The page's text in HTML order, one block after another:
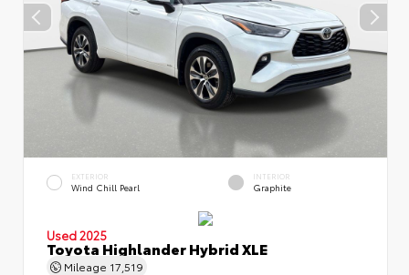
EXTERIOR
Wind Chill Pearl
INTERIOR
Graphite
Used 2025
Toyota Highlander Hybrid XLE
Mileage 17,519